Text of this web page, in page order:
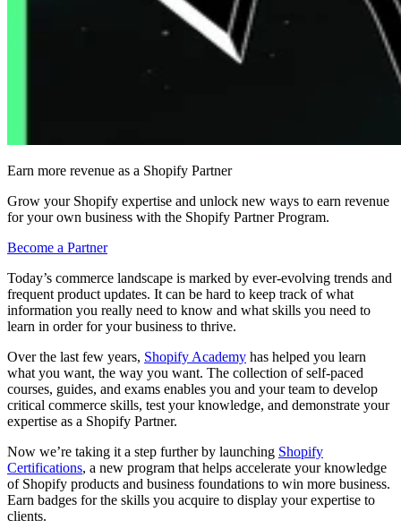
Earn more revenue as a Shopify Partner
Grow your Shopify expertise and unlock new ways to earn revenue
for your own business with the Shopify Partner Program.
Become a Partner
Today’s commerce landscape is marked by ever-evolving trends and
frequent product updates. It can be hard to keep track of what
information you really need to know and what skills you need to
learn in order for your business to thrive.
Over the last few years, Shopify Academy has helped you learn
what you want, the way you want. The collection of self-paced
courses, guides, and exams enables you and your team to develop
critical commerce skills, test your knowledge, and demonstrate your
expertise as a Shopify Partner.
Now we’re taking it a step further by launching Shopify
Certifications, a new program that helps accelerate your knowledge
of Shopify products and business foundations to win more business.
Earn badges for the skills you acquire to display your expertise to
clients.